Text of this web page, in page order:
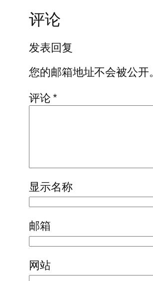
评论
发表回复
您的邮箱地址不会被公开。
评论*
显示名称
邮箱
网站